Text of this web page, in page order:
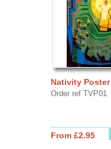
Nativity Poster
Order ref TVP01
From £2.95